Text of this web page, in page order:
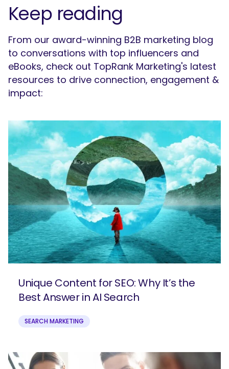
Keep reading
From our award-winning B2B marketing blog
to conversations with top influencers and
eBooks, check out TopRank Marketing's latest
resources to drive connection, engagement &
impact:
Unique Content for SEO: Why It’s the
Best Answer in AI Search
SEARCH MARKETING